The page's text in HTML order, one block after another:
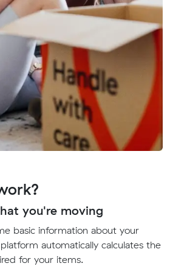
you're moving
basic information about your
automatically calculates the
for your items.